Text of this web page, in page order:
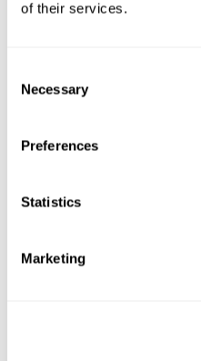
of their services.
Selection
Necessary
Preferences
Statistics
Marketing
There is an analyzer
C) Personalized Training
In accordance with the
A primary task that